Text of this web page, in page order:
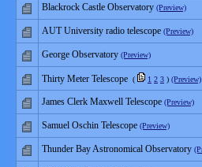
Blackrock Castle Observatory (Preview)
AUT University radio telescope (Preview)
George Observatory (Preview)
Thirty Meter Telescope ( 1 2 3 ) (Preview)
James Clerk Maxwell Telescope (Preview)
Samuel Oschin Telescope (Preview)
Thunder Bay Astronomical Observatory